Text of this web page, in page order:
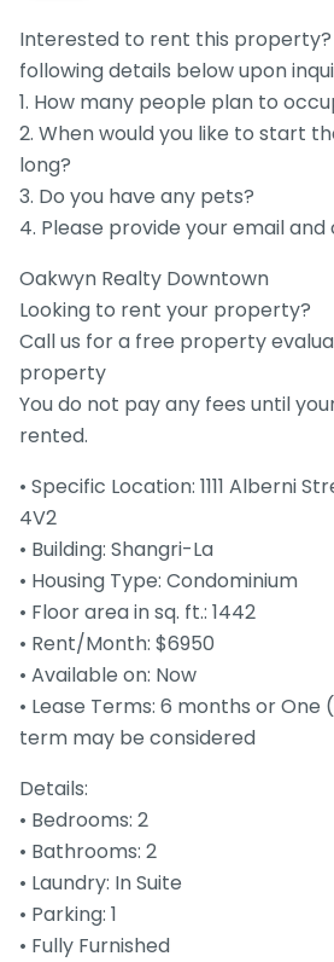
Interested to rent this property?
following details below upon
1. How many people plan to
2. When would you like to start
long?
3. Do you have any pets?
4. Please provide your email
Oakwyn Realty Downtown
Looking to rent your property?
Call us for a free property
property
You do not pay any fees until
rented.
• Specific Location: 1111 Alberni
4V2
• Building: Shangri-La
• Housing Type: Condominium
• Floor area in sq. ft.: 1442
• Rent/Month: $6950
• Available on: Now
• Lease Terms: 6 months or One
term may be considered
Details:
• Bedrooms: 2
• Bathrooms: 2
• Laundry: In Suite
• Parking: 1
• Fully Furnished